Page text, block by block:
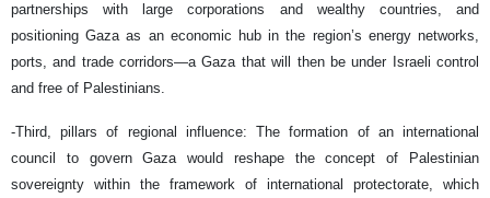
partnerships with large corporations and wealthy countries, and
positioning Gaza as an economic hub in the region’s energy networks,
ports, and trade corridors—a Gaza that will then be under Israeli control
and free of Palestinians.
-Third, pillars of regional influence: The formation of an international
council to govern Gaza would reshape the concept of Palestinian
sovereignty within the framework of international protectorate, which